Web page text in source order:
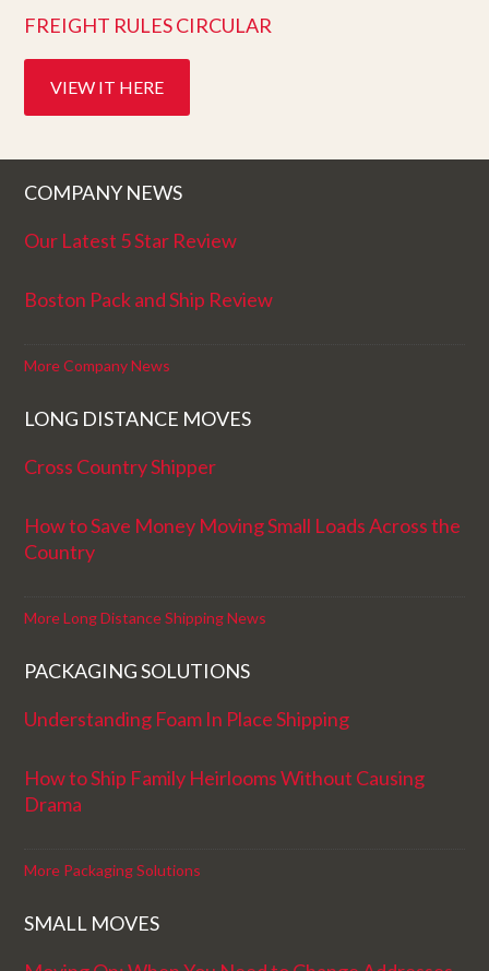
FREIGHT RULES CIRCULAR
VIEW IT HERE
COMPANY NEWS
Our Latest 5 Star Review
Boston Pack and Ship Review
More Company News
LONG DISTANCE MOVES
Cross Country Shipper
How to Save Money Moving Small Loads Across the
Country
More Long Distance Shipping News
PACKAGING SOLUTIONS
Understanding Foam In Place Shipping
How to Ship Family Heirlooms Without Causing
Drama
More Packaging Solutions
SMALL MOVES